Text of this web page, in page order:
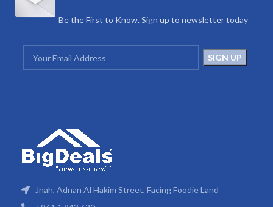
Be the First to Know. Sign up to newsletter today
Jnah, Adnan Al Hakim Street, Facing Foodie Land